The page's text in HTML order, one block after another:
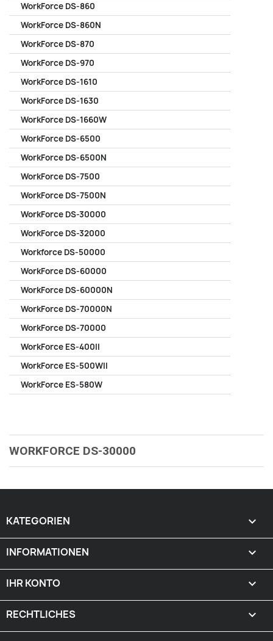
WorkForce DS-860
WorkForce DS-860N
WorkForce DS-870
WorkForce DS-970
WorkForce DS-1610
WorkForce DS-1630
WorkForce DS-1660W
WorkForce DS-6500
WorkForce DS-6500N
WorkForce DS-7500
WorkForce DS-7500N
WorkForce DS-30000
WorkForce DS-32000
Workforce DS-50000
WorkForce DS-60000
WorkForce DS-60000N
WorkForce DS-70000N
WorkForce DS-70000
WorkForce ES-400II
WorkForce ES-500WII
WorkForce ES-580W
WORKFORCE DS-30000
KATEGORIEN 
INFORMATIONEN 
IHR KONTO 
RECHTLICHES 